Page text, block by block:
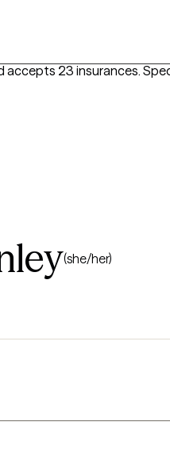
accepts 23 insurances.
(she/her)